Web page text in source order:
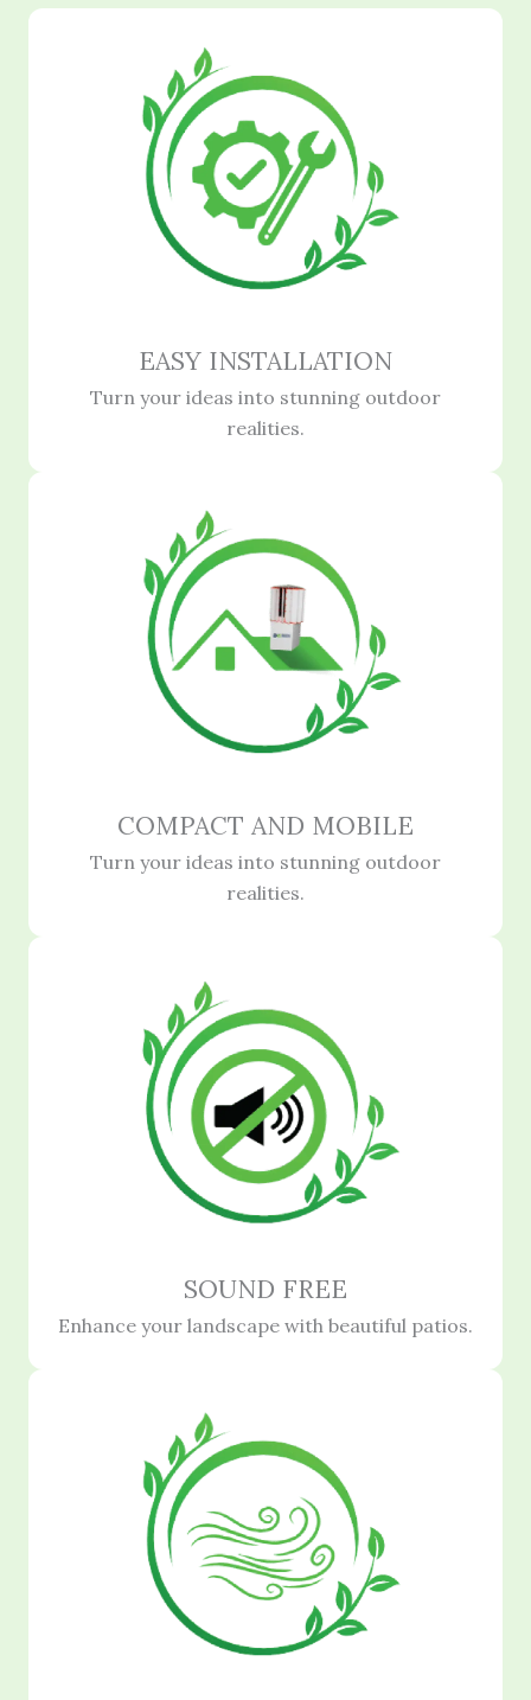
EASY INSTALLATION
Turn your ideas into stunning outdoor
realities.
COMPACT AND MOBILE
Turn your ideas into stunning outdoor
realities.
SOUND FREE
Enhance your landscape with beautiful patios.